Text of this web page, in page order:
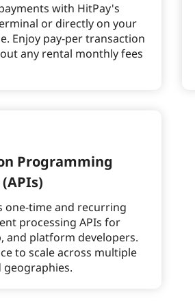
with HitPay's
or directly on your
Enjoy pay-per transaction
any rental monthly fees
Programming
one-time and recurring
processing APIs for
and platform developers.
to scale across multiple
geographies.